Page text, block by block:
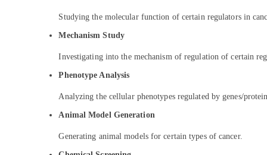
Studying the molecular function of certain regulators in
Mechanism Study
Investigating into the mechanism of regulation of certain
Phenotype Analysis
Analyzing the cellular phenotypes regulated by genes/
Animal Model Generation
Generating animal models for certain types of cancer.